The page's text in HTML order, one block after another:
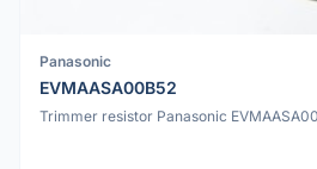
Panasonic
EVMAASA00B52
Trimmer resistor Panasonic